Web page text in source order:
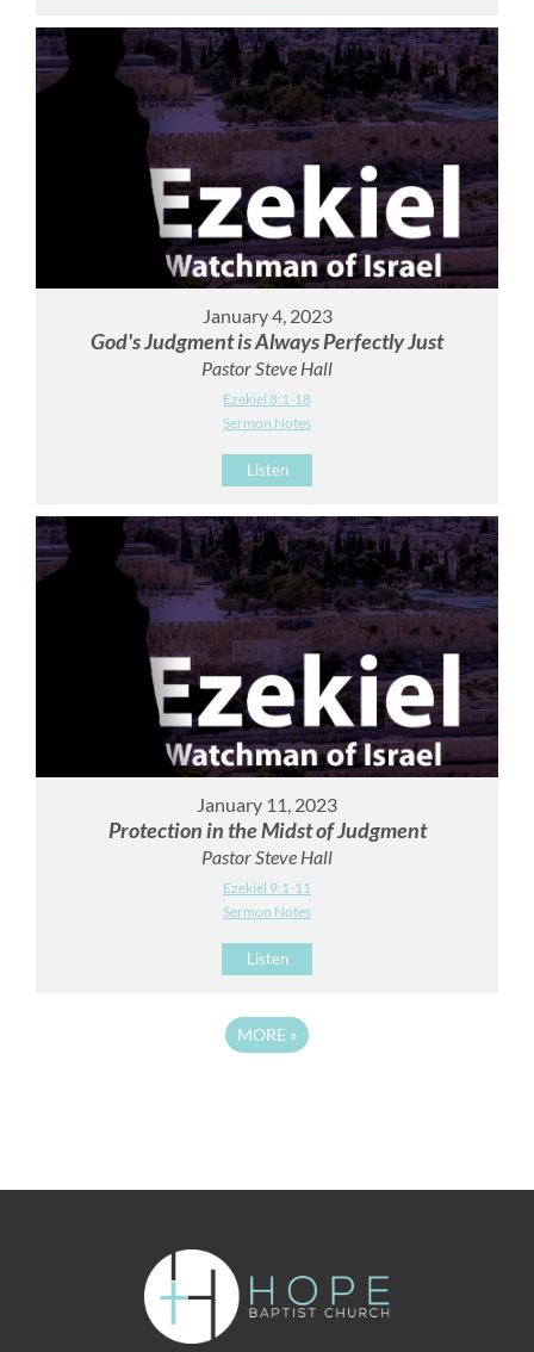
January 4, 2023
God's Judgment is Always Perfectly Just
Pastor Steve Hall
Ezekiel 8:1-18
Sermon Notes
Listen
January 11, 2023
Protection in the Midst of Judgment
Pastor Steve Hall
Ezekiel 9:1-11
Sermon Notes
Listen
MORE »